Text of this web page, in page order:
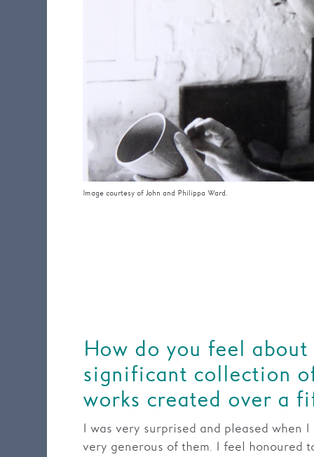
Image courtesy of John and Philippa Ward.
How do you feel
significant collection
works created over a
I was very surprised and pleased
very generous of them. I feel honoured